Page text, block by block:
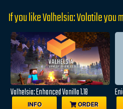
If you like Valhelsia: Volatile you
Valhelsia: Enhanced Vanilla 1.18
INFO ORDER